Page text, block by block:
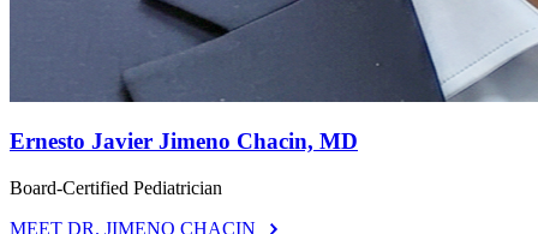
Ernesto Javier Jimeno Chacin, MD
Board-Certified Pediatrician
MEET DR. JIMENO CHACIN